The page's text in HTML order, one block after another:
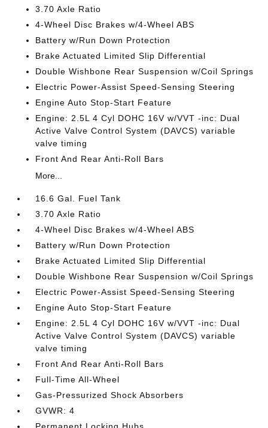
3.70 Axle Ratio
4-Wheel Disc Brakes w/4-Wheel ABS
Battery w/Run Down Protection
Brake Actuated Limited Slip Differential
Double Wishbone Rear Suspension w/Coil Springs
Electric Power-Assist Speed-Sensing Steering
Engine Auto Stop-Start Feature
Engine: 2.5L 4 Cyl DOHC 16V w/VVT -inc: Dual
Active Valve Control System (DAVCS) variable
valve timing
Front And Rear Anti-Roll Bars
More...
16.6 Gal. Fuel Tank
3.70 Axle Ratio
4-Wheel Disc Brakes w/4-Wheel ABS
Battery w/Run Down Protection
Brake Actuated Limited Slip Differential
Double Wishbone Rear Suspension w/Coil Springs
Electric Power-Assist Speed-Sensing Steering
Engine Auto Stop-Start Feature
Engine: 2.5L 4 Cyl DOHC 16V w/VVT -inc: Dual
Active Valve Control System (DAVCS) variable
valve timing
Front And Rear Anti-Roll Bars
Full-Time All-Wheel
Gas-Pressurized Shock Absorbers
GVWR: 4